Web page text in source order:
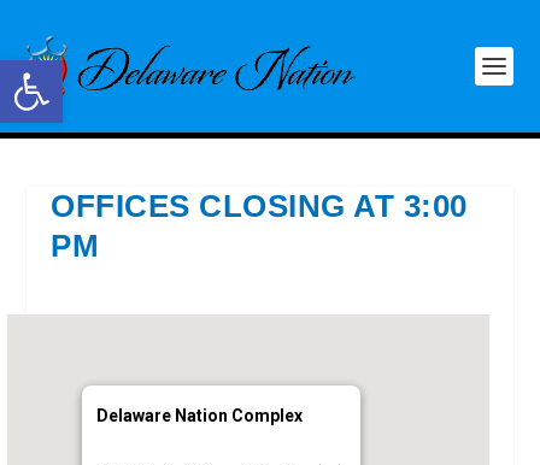
Open toolbar
OFFICES CLOSING AT 3:00
PM
Delaware Nation Complex